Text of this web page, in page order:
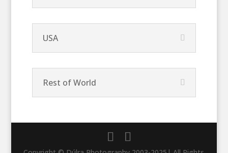
USA
Rest of World